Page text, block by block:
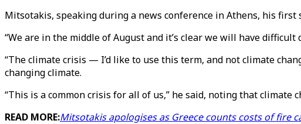
Mitsotakis, speaking during a news conference in Athens, his
“We are in the middle of August and it’s clear we will have
“The climate crisis — I’d like to use this term, and not climate
changing climate.
“This is a common crisis for all of us,” he said, noting that climate
READ MORE:Mitsotakis apologises as Greece counts costs of fire